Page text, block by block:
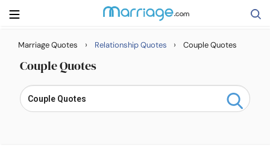
Getting Married
Marriage Quotes › Relationship Quotes › Couple Quotes
Couple Quotes